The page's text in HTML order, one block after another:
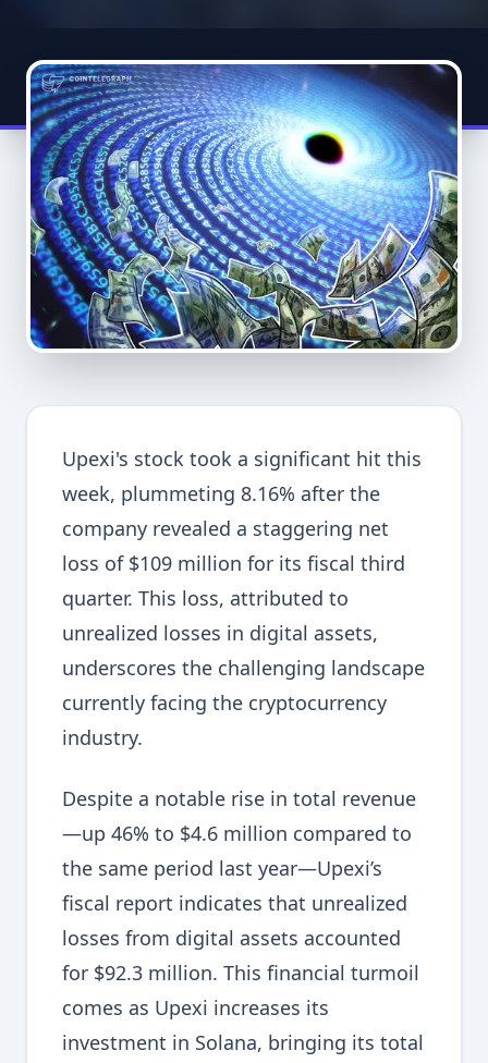
Upexi's stock took a significant hit this
week, plummeting 8.16% after the
company revealed a staggering net
loss of $109 million for its fiscal third
quarter. This loss, attributed to
unrealized losses in digital assets,
underscores the challenging landscape
currently facing the cryptocurrency
industry.
Despite a notable rise in total revenue
—up 46% to $4.6 million compared to
the same period last year—Upexi’s
fiscal report indicates that unrealized
losses from digital assets accounted
for $92.3 million. This financial turmoil
comes as Upexi increases its
investment in Solana, bringing its total